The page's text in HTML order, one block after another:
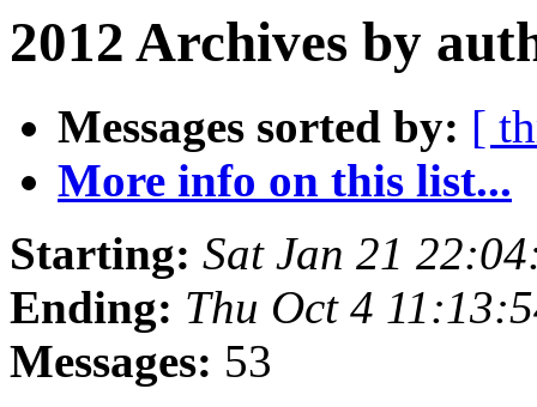
2012 Archives by
Messages sorted by: [
More info on this list...
Starting: Sat Jan 21
Ending: Thu Oct 4
Messages: 53